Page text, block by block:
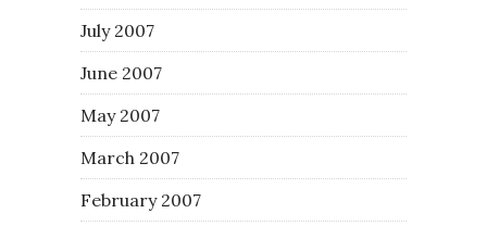
July 2007
June 2007
May 2007
March 2007
February 2007